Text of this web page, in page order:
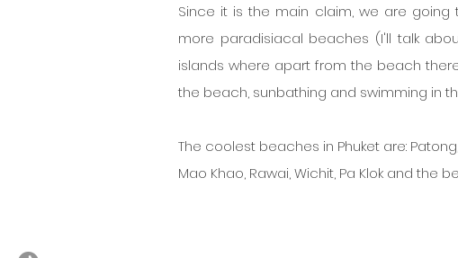
Since it is the main claim, we are going
more paradisiacal beaches (I'll talk
islands where apart from the beach
the beach, sunbathing and swimming in
The coolest beaches in Phuket are:
Mao Khao, Rawai, Wichit, Pa Klok and the